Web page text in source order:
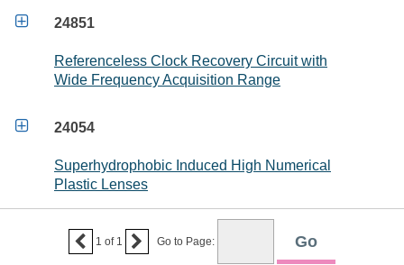
 24851
Referenceless Clock Recovery Circuit with
Wide Frequency Acquisition Range
 24054
Superhydrophobic Induced High Numerical
Plastic Lenses
 1 of 1  Go to Page: